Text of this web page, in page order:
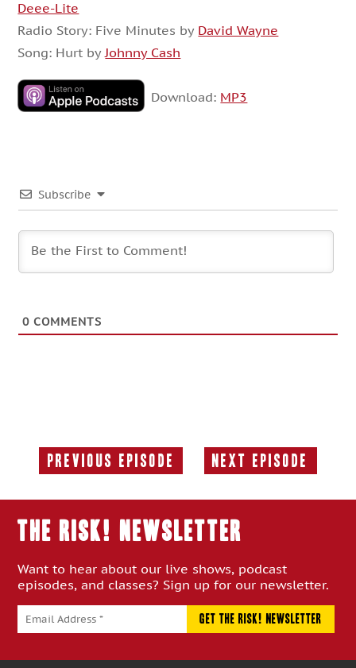
Deee-Lite
Radio Story: Five Minutes by David Wayne
Song: Hurt by Johnny Cash
Download: MP3
Subscribe
0 COMMENTS
Previous Episode
Previous
Next Episode
Next
THE RISK! Newsletter
Want to hear about our live shows, podcast
episodes, and classes? Sign up for our newsletter.